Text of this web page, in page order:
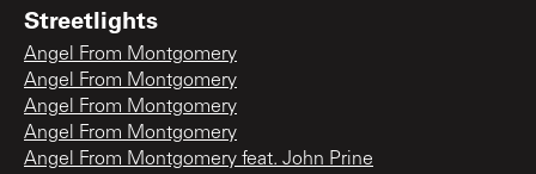
Streetlights
Angel From Montgomery
Angel From Montgomery
Angel From Montgomery
Angel From Montgomery
Angel From Montgomery feat. John Prine